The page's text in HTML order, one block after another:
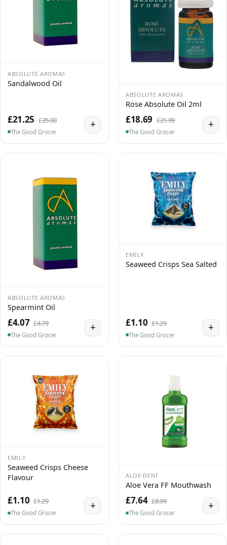
ABSOLUTE AROMAS
Sandalwood Oil
£21.25 £25.00
The Good Grocer
+
ABSOLUTE AROMAS
Rose Absolute Oil 2ml
£18.69 £21.99
The Good Grocer
+
ABSOLUTE AROMAS
Spearmint Oil
£4.07 £4.79
The Good Grocer
+
EMILY
Seaweed Crisps Sea Salted
£1.10 £1.29
The Good Grocer
+
EMILY
Seaweed Crisps Cheese
Flavour
£1.10 £1.29
The Good Grocer
+
ALOE DENT
Aloe Vera FF Mouthwash
£7.64 £8.99
The Good Grocer
+